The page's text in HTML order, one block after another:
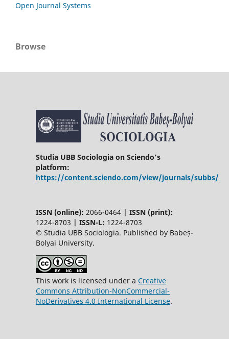
Open Journal Systems
Browse
Studia UBB Sociologia on Sciendo’s
platform:
https://content.sciendo.com/view/journals/subbs/
ISSN (online): 2066-0464 | ISSN (print):
1224-8703 | ISSN-L: 1224-8703
© Studia UBB Sociologia. Published by Babeș-
Bolyai University.
This work is licensed under a Creative
Commons Attribution-NonCommercial-
NoDerivatives 4.0 International License.